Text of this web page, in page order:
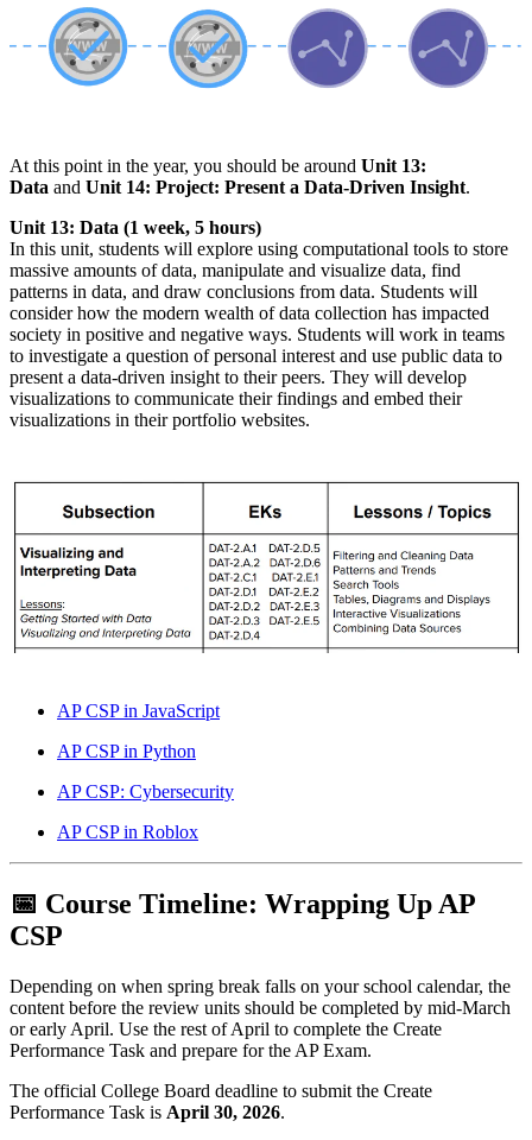
At this point in the year, you should be around Unit 13:
Data and Unit 14: Project: Present a Data-Driven Insight.
Unit 13: Data (1 week, 5 hours)
In this unit, students will explore using computational tools to store
massive amounts of data, manipulate and visualize data, find
patterns in data, and draw conclusions from data. Students will
consider how the modern wealth of data collection has impacted
society in positive and negative ways. Students will work in teams
to investigate a question of personal interest and use public data to
present a data-driven insight to their peers. They will develop
visualizations to communicate their findings and embed their
visualizations in their portfolio websites.
AP CSP in JavaScript
AP CSP in Python
AP CSP: Cybersecurity
AP CSP in Roblox
📅 Course Timeline: Wrapping Up AP
CSP
Depending on when spring break falls on your school calendar, the
content before the review units should be completed by mid-March
or early April. Use the rest of April to complete the Create
Performance Task and prepare for the AP Exam.
The official College Board deadline to submit the Create
Performance Task is April 30, 2026.